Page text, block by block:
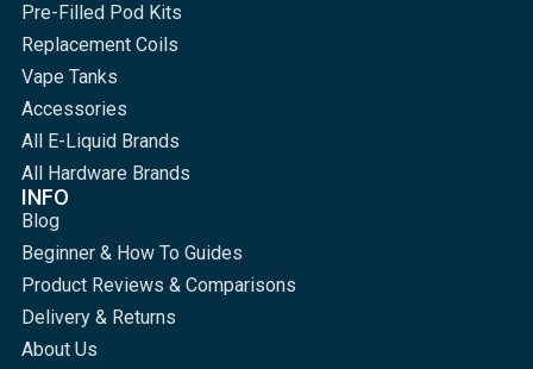
Pre-Filled Pod Kits
Replacement Coils
Vape Tanks
Accessories
All E-Liquid Brands
All Hardware Brands
INFO
Blog
Beginner & How To Guides
Product Reviews & Comparisons
Delivery & Returns
About Us